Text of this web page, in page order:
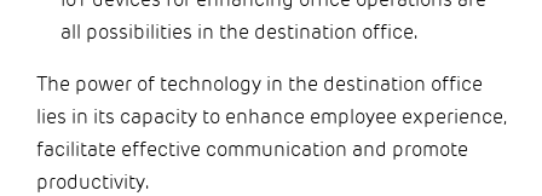
all possibilities in the destination office.
The power of technology in the destination office
lies in its capacity to enhance employee experience,
facilitate effective communication and promote
productivity.